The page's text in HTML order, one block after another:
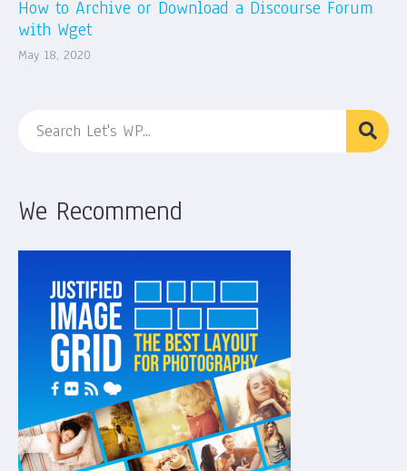
How to Archive or Download a Discourse Forum
with Wget
May 18, 2020
We Recommend